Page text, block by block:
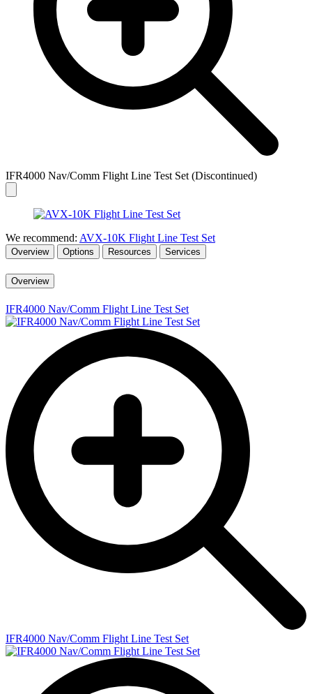
IFR4000 Nav/Comm Flight Line Test Set (Discontinued)
We recommend: AVX-10K Flight Line Test Set
Overview Options Resources Services
Overview
IFR4000 Nav/Comm Flight Line Test Set
IFR4000 Nav/Comm Flight Line Test Set